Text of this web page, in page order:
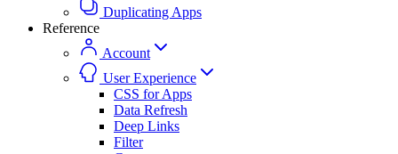
Duplicating Apps
Reference
Account
User Experience
CSS for Apps
Data Refresh
Deep Links
Filter